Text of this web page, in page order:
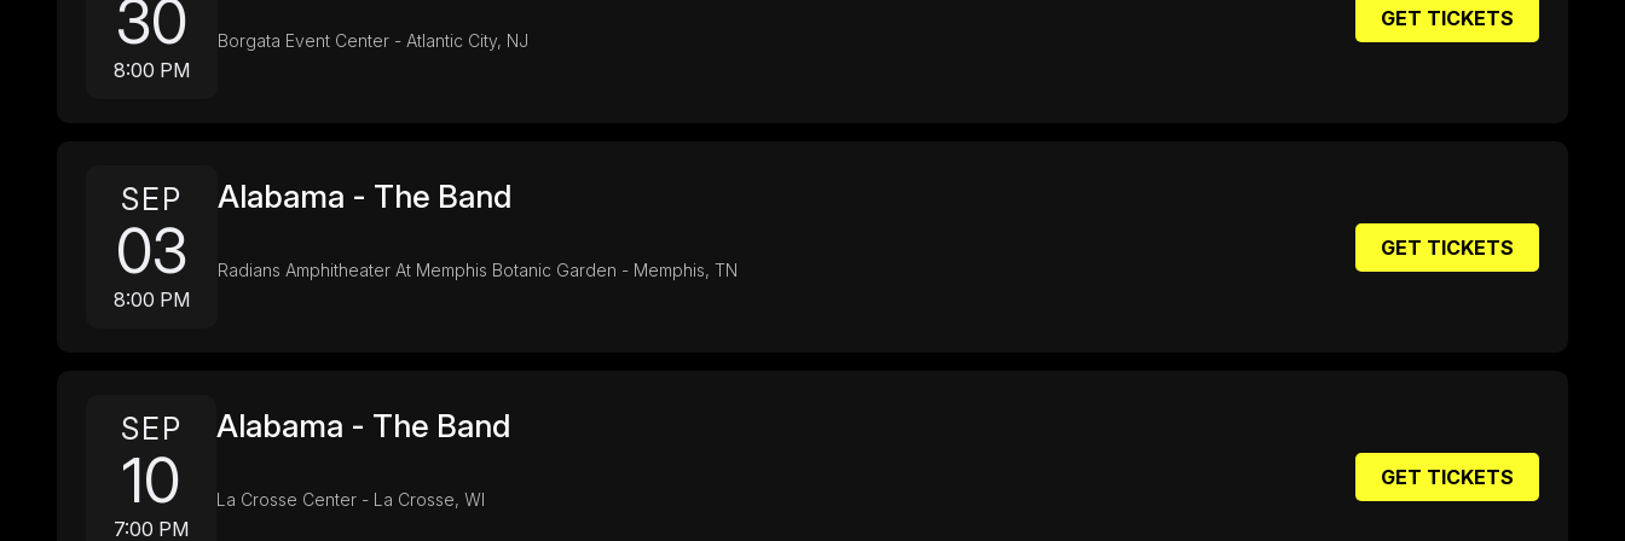
30
8:00 PM
Borgata Event Center - Atlantic City, NJ
GET TICKETS
SEP
03
8:00 PM
Alabama - The Band
Radians Amphitheater At Memphis Botanic Garden - Memphis, TN
GET TICKETS
SEP
10
7:00 PM
Alabama - The Band
La Crosse Center - La Crosse, WI
GET TICKETS